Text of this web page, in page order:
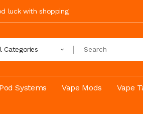
luck with shopping
Categories
Pod Systems Vape Mods Vape